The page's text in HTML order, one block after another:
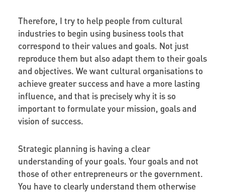
Therefore, I try to help people from cultural
industries to begin using business tools that
correspond to their values and goals. Not just
reproduce them but also adapt them to their goals
and objectives. We want cultural organisations to
achieve greater success and have a more lasting
influence, and that is precisely why it is so
important to formulate your mission, goals and
vision of success.
Strategic planning is having a clear
understanding of your goals. Yourgoals and not
those of other entrepreneurs or the government.
You have to clearly understand them otherwise